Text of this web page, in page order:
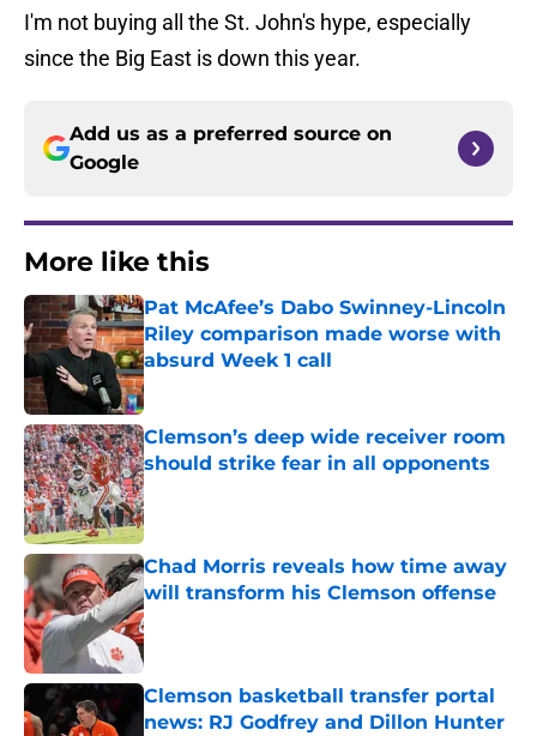
I'm not buying all the St. John's hype, especially
since the Big East is down this year.
Add us as a preferred source on
Google
More like this
Pat McAfee’s Dabo Swinney-Lincoln
Riley comparison made worse with
absurd Week 1 call
Published by on Invalid Date
Clemson’s deep wide receiver room
should strike fear in all opponents
Published by on Invalid Date
Chad Morris reveals how time away
will transform his Clemson offense
Published by on Invalid Date
Clemson basketball transfer portal
news: RJ Godfrey and Dillon Hunter